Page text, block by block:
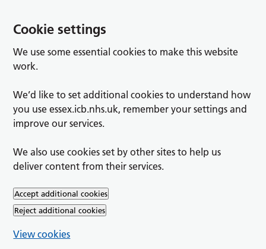
Cookie settings
We use some essential cookies to make this website
work.
We’d like to set additional cookies to understand how
you use essex.icb.nhs.uk, remember your settings and
improve our services.
We also use cookies set by other sites to help us
deliver content from their services.
Accept additional cookies
Reject additional cookies
View cookies